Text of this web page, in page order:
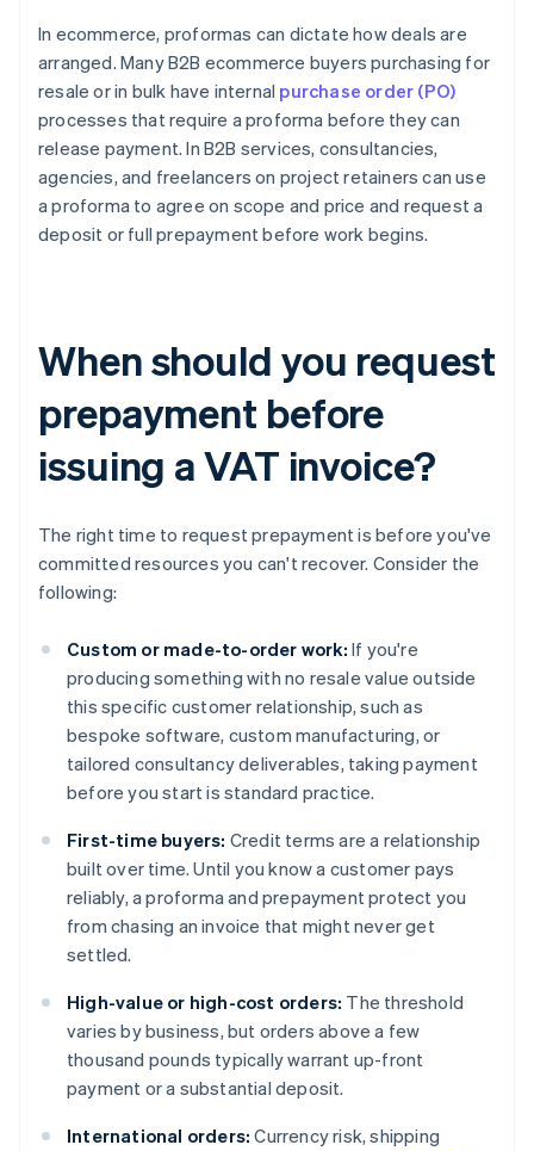
In ecommerce, proformas can dictate how deals are
arranged. Many B2B ecommerce buyers purchasing for
resale or in bulk have internal purchase order (PO)
processes that require a proforma before they can
release payment. In B2B services, consultancies,
agencies, and freelancers on project retainers can use
a proforma to agree on scope and price and request a
deposit or full prepayment before work begins.
When should you request
prepayment before
issuing a VAT invoice?
The right time to request prepayment is before you've
committed resources you can't recover. Consider the
following:
Custom or made-to-order work: If you're
producing something with no resale value outside
this specific customer relationship, such as
bespoke software, custom manufacturing, or
tailored consultancy deliverables, taking payment
before you start is standard practice.
First-time buyers: Credit terms are a relationship
built over time. Until you know a customer pays
reliably, a proforma and prepayment protect you
from chasing an invoice that might never get
settled.
High-value or high-cost orders: The threshold
varies by business, but orders above a few
thousand pounds typically warrant up-front
payment or a substantial deposit.
International orders: Currency risk, shipping